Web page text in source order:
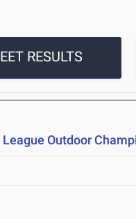
RESULTS
Outdoor